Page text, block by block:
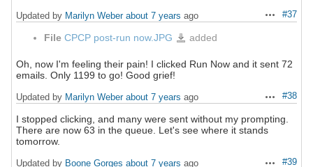
Actions
#37
Updated by Marilyn Weber about 7 years ago
File CPCP post-run now.JPG
CPCP
post-
added
Oh, now I'm feeling their pain! I clicked Run Now and it sent 72
emails. Only 1199 to go! Good grief!
Actions
#38
Updated by Marilyn Weber about 7 years ago
I stopped clicking, and many were sent without my prompting.
There are now 63 in the queue. Let's see where it stands
tomorrow.
Actions
#39
Updated by Boone Gorges about 7 years ago